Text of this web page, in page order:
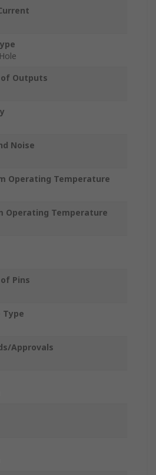
Outputs
Noise
Operating Temperature
Operating Temperature
Pins
Type
Approvals